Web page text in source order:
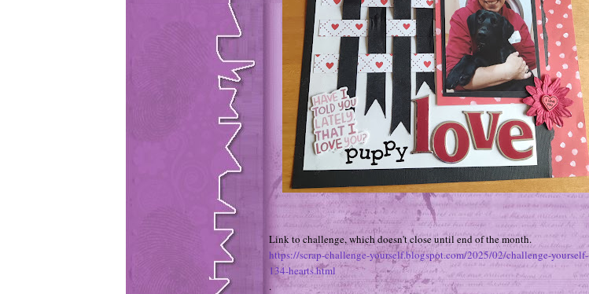
Link to challenge, which doesn't close until end of the month.
https://scrap-challenge-yourself.blogspot.com/2025/02/challenge-yourself-
134-hearts.html
.